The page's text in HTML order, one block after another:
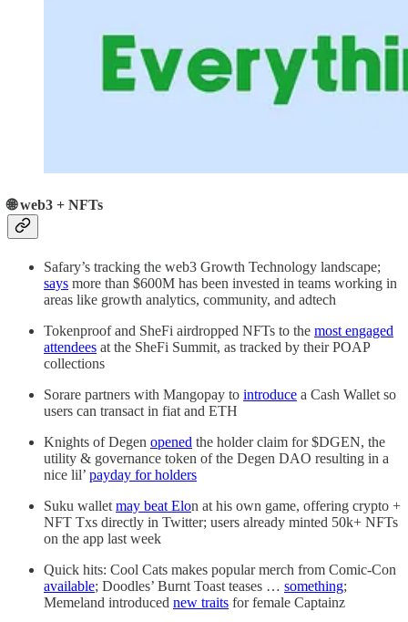
🌐 web3 + NFTs
Safary’s tracking the web3 Growth Technology landscape;
says more than $600M has been invested in teams working in
areas like growth analytics, community, and adtech
Tokenproof and SheFi airdropped NFTs to the most engaged
attendees at the SheFi Summit, as tracked by their POAP
collections
Sorare partners with Mangopay to introduce a Cash Wallet so
users can transact in fiat and ETH
Knights of Degen opened the holder claim for $DGEN, the
utility & governance token of the Degen DAO resulting in a
nice lil’ payday for holders
Suku wallet may beat Elon at his own game, offering crypto +
NFT Txs directly in Twitter; users already minted 50k+ NFTs
on the app last week
Quick hits: Cool Cats makes popular merch from Comic-Con
available; Doodles’ Burnt Toast teases … something;
Memeland introduced new traits for female Captainz